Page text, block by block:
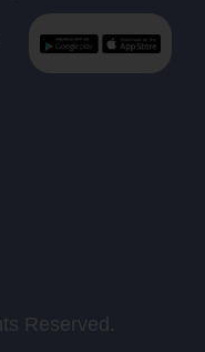
Reserved.